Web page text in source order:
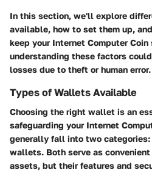
In this section, we'll explore
available, how to set them up,
keep your Internet Computer
understanding these factors
losses due to theft or human error.
Types of Wallets Available
Choosing the right wallet is an
safeguarding your Internet
generally fall into two
wallets. Both serve as
assets, but their features and